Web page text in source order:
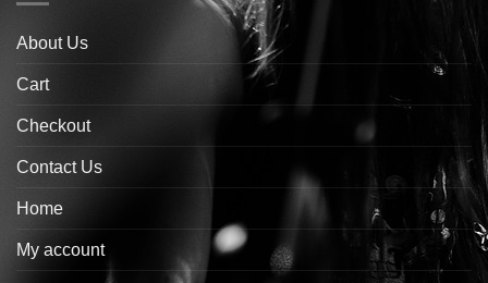
About Us
Cart
Checkout
Contact Us
Home
My account